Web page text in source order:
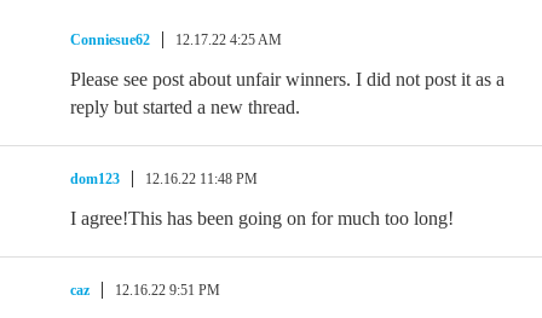
Conniesue62 12.17.22 4:25 AM
Please see post about unfair winners. I did not post it as a
reply but started a new thread.
dom123 12.16.22 11:48 PM
I agree!This has been going on for much too long!
caz 12.16.22 9:51 PM